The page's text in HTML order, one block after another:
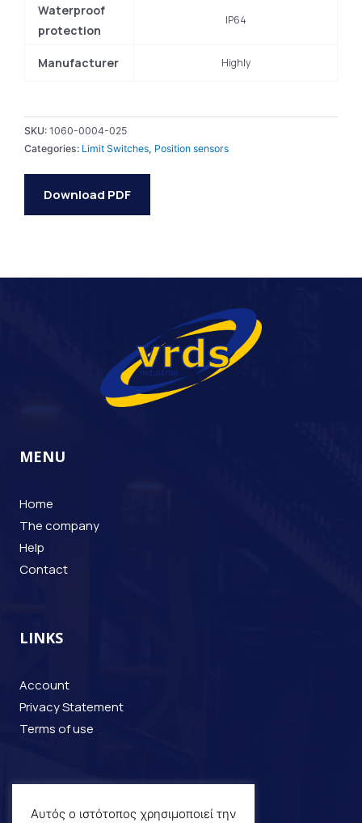
Waterproof
protection
IP64
Manufacturer Highly
SKU: 1060-0004-025
Categories: Limit Switches, Position sensors
Download PDF
MENU
Home
The company
Help
Contact
LINKS
Account
Privacy Statement
Terms of use
Αυτός ο ιστότοπος χρησιμοποιεί την